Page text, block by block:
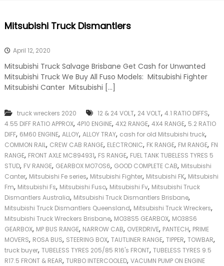
g
T
W
r
e
r
|
C
a
s
h
F
o
r
T
r
c
k
Mitsubishi Truck Dismantlers
April 12, 2020
Mitsubishi Truck Salvage Brisbane Get Cash for Unwanted
Mitsubishi Truck We Buy All Fuso Models: Mitsubishi Fighter
Mitsubishi Canter Mitsubishi […]
truck wreckers 2020 12 & 24 VOLT, 24 VOLT, 4.1 RATIO DIFFS,
4.55 DIFF RATIO APPROX, 4P10 ENGINE, 4X2 RANGE, 4X4 RANGE, 5.2 RATIO
DIFF, 6M60 ENGINE, ALLOY, ALLOY TRAY, cash for old Mitsubishi truck,
COMMON RAIL, CREW CAB RANGE, ELECTRONIC, FK RANGE, FM RANGE, FN
RANGE, FRONT AXLE MC894931, FS RANGE, FUEL TANK TUBELESS TYRES 5
STUD, FV RANGE, GEARBOX MO7OS6, GOOD COMPLETE CAB, Mitsubishi
Canter, Mitsubishi Fe series, Mitsubishi Fighter, Mitsubishi FK, Mitsubishi
Fm, Mitsubishi Fs, Mitsubishi Fuso, Mitsubishi Fv, Mitsubishi Truck
Dismantlers Australia, Mitsubishi Truck Dismantlers Brisbane,
Mitsubishi Truck Dismantlers Queensland, Mitsubishi Truck Wreckers,
Mitsubishi Truck Wreckers Brisbane, MO38S5 GEARBOX, MO38S6
GEARBOX, MP BUS RANGE, NARROW CAB, OVERDRIVE, PANTECH, PRIME
MOVERS, ROSA BUS, STEERING BOX, TAUTLINER RANGE, TIPPER, TOWBAR,
truck buyer, TUBELESS TYRES 205/85 R16's FRONT, TUBELESS TYRES 9.5
R17.5 FRONT & REAR, TURBO INTERCOOLED, VACUMN PUMP ON ENGINE